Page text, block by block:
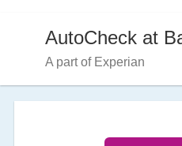
AutoCheck at
A part of Experian